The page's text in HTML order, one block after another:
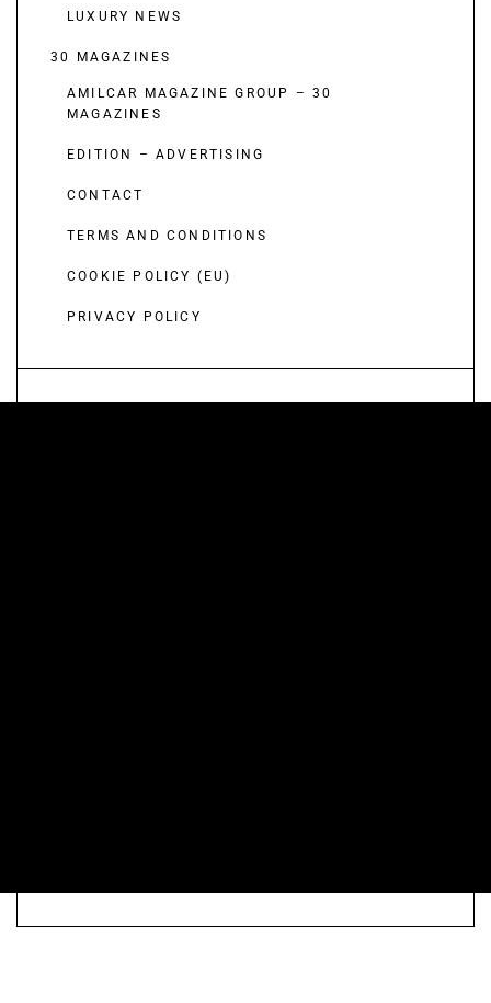
LUXURY NEWS
30 MAGAZINES
AMILCAR MAGAZINE GROUP – 30
MAGAZINES
EDITION – ADVERTISING
CONTACT
TERMS AND CONDITIONS
COOKIE POLICY (EU)
PRIVACY POLICY